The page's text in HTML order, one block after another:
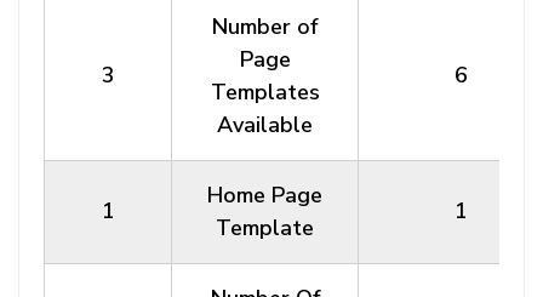
3
Number of
Page
Templates
Available
6
1
Home Page
Template
1